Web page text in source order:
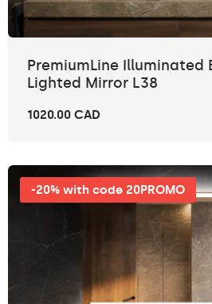
PremiumLine Illuminated
Lighted Mirror L38
1020.00 CAD
-20% with code 20PROMO